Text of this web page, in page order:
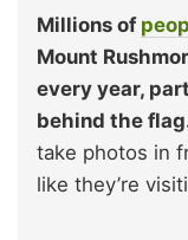
Millions of
Mount
every year,
behind the
take photos in
like they’re